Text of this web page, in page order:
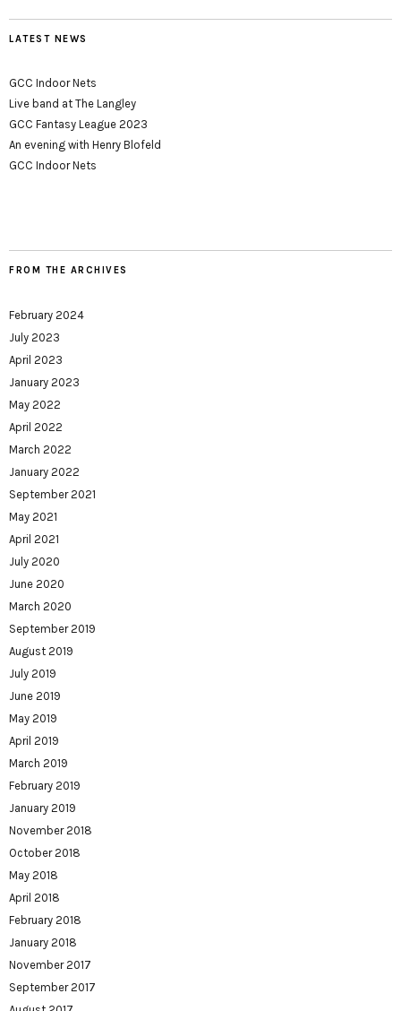
LATEST NEWS
GCC Indoor Nets
Live band at The Langley
GCC Fantasy League 2023
An evening with Henry Blofeld
GCC Indoor Nets
FROM THE ARCHIVES
February 2024
July 2023
April 2023
January 2023
May 2022
April 2022
March 2022
January 2022
September 2021
May 2021
April 2021
July 2020
June 2020
March 2020
September 2019
August 2019
July 2019
June 2019
May 2019
April 2019
March 2019
February 2019
January 2019
November 2018
October 2018
May 2018
April 2018
February 2018
January 2018
November 2017
September 2017